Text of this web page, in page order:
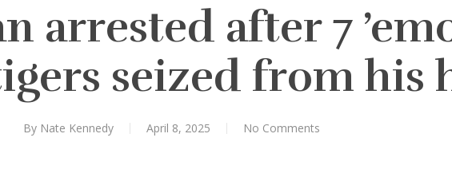
arrested after 7
seized from his
By Nate Kennedy April 8, 2025 No Comments